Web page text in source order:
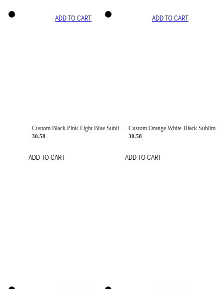
ADD TO CART
Custom Black Pink-Light Blue Sublimation Soccer Uniform Jersey
30.58
ADD TO CART
ADD TO CART
Custom Orange White-Black Sublimation Fade Fashion Soccer Uniform Jersey
30.58
ADD TO CART